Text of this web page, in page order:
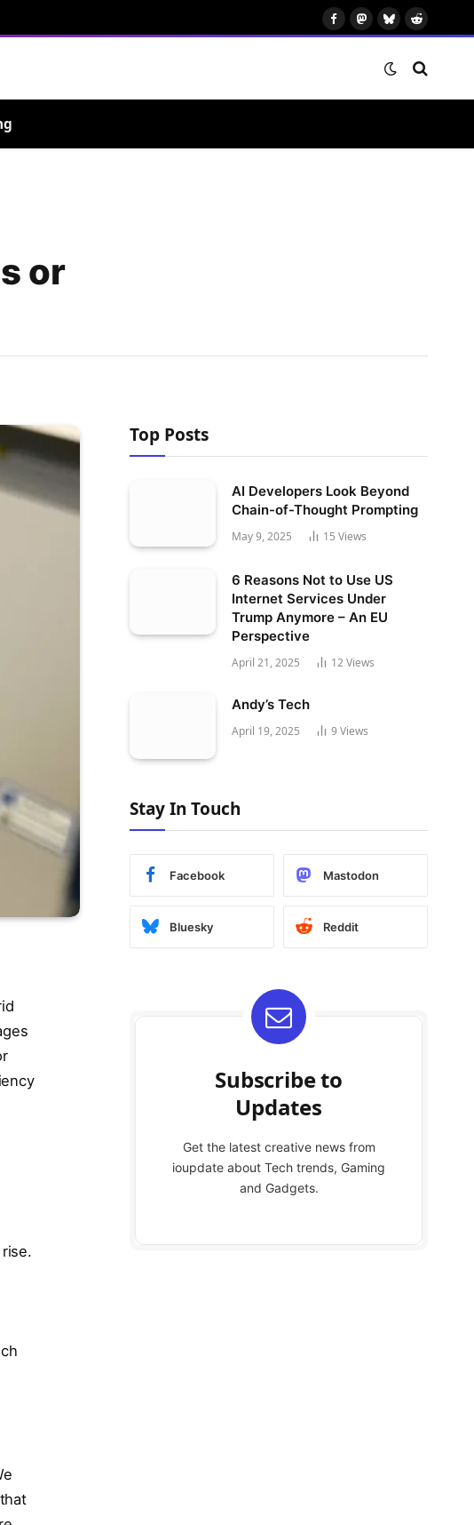
FacebookMastodon
BlueskyReddit
or
Top Posts
AI Developers Look Beyond
Chain-of-Thought Prompting
May 9, 2025 15 Views
6 Reasons Not to Use US
Internet Services Under
Trump Anymore – An EU
Perspective
April 21, 2025 12Views
Andy’s Tech
April 19, 2025 9 Views
Stay In Touch
Facebook Mastodon
Bluesky Reddit
Subscribe to
Updates
Get the latest creative news from
ioupdate about Tech trends, Gaming
and Gadgets.